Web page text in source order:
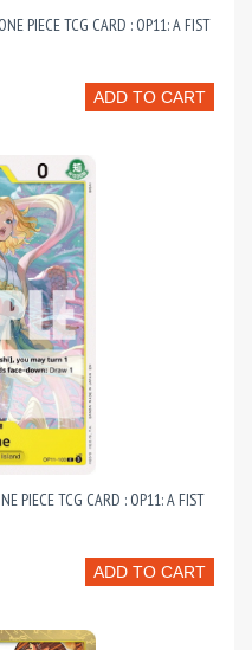
PIECE TCG CARD : OP11: A FIST
ADD TO CART
PIECE TCG CARD : OP11: A FIST
ADD TO CART